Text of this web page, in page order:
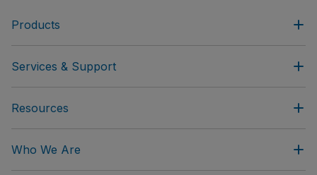
Products
Services & Support
Resources
Who We Are